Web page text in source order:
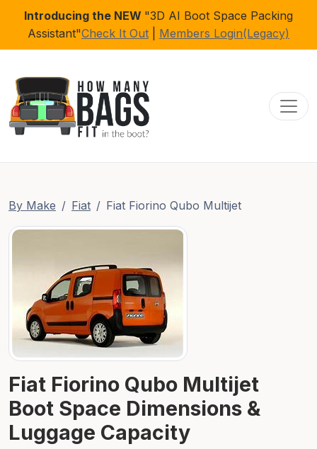
Introducing the NEW "3D AI Boot Space Packing
Assistant"Check It Out Members Login(Legacy)
By Make Fiat Fiat Fiorino Qubo Multijet
Fiat Fiorino Qubo Multijet
Boot Space Dimensions &
Luggage Capacity